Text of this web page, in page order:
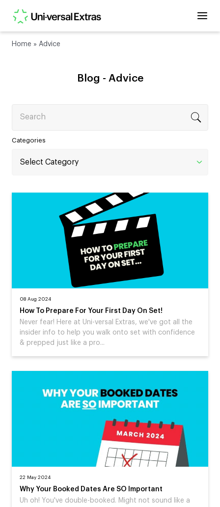
Home » Advice
Blog - Advice
Categories
08 Aug 2024
How To Prepare For Your First Day On Set!
Never fear! Here at Uni-versal Extras, we've got all the
insider info to help you walk onto set with confidence
& prepped just like a pro...
22 May 2024
Why Your Booked Dates Are SO Important
Uh oh! You've double-booked. Might not sound like a